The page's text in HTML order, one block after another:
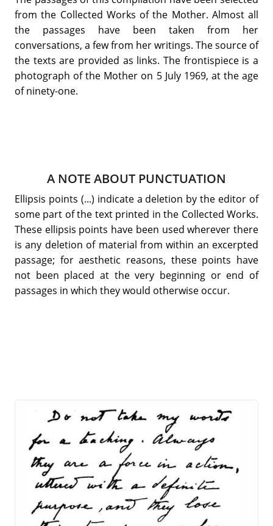
from the Collected Works of the Mother. Almost all
the passages have been taken from her
conversations, a few from her writings. The source of
the texts are provided as links. The frontispiece is a
photograph of the Mother on 5 July 1969, at the age
of ninety-one.
A NOTE ABOUT PUNCTUATION
Ellipsis points (...) indicate a deletion by the editor of
some part of the text printed in the Collected Works.
These ellipsis points have been used wherever there
is any deletion of material from within an excerpted
passage; for aesthetic reasons, these points have
not been placed at the very beginning or end of
passages in which they would otherwise occur.